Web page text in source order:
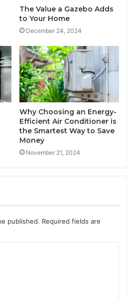
The Value a Gazebo Adds
to Your Home
December 24, 2024
Why Choosing an Energy-
Efficient Air Conditioner is
the Smartest Way to Save
Money
November 21, 2024
published. Required fields are